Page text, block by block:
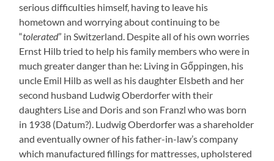
serious difficulties himself, having to leave his
hometown and worrying about continuing to be
“tolerated” in Switzerland. Despite all of his own worries
Ernst Hilb tried to help his family members who were in
much greater danger than he: Living in Gőppingen, his
uncle Emil Hilb as well as his daughter Elsbeth and her
second husband Ludwig Oberdorfer with their
daughters Lise and Doris and son Franzl who was born
in 1938 (Datum?). Ludwig Oberdorfer was a shareholder
and eventually owner of his father-in-law’s company
which manufactured fillings for mattresses, upholstered